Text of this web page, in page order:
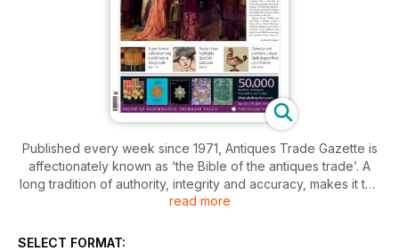
Published every week since 1971, Antiques Trade Gazette is
affectionately known as ‘the Bible of the antiques trade’. A
long tradition of authority, integrity and accuracy, makes it the
essential read for everyone who loves antiques.
With a subscription to Antiques Trade Gazette, you’ll stay
read more
SELECT FORMAT: